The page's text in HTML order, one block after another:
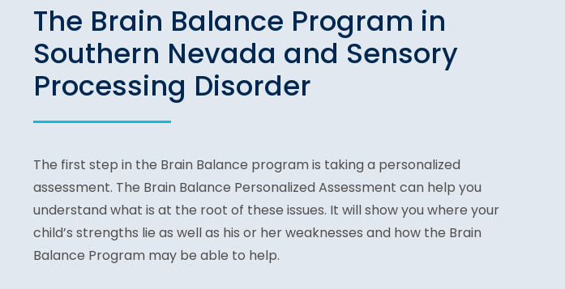
The Brain Balance Program in
Southern Nevada and Sensory
Processing Disorder
The first step in the Brain Balance program is taking a personalized
assessment. The Brain Balance Personalized Assessment can help you
understand what is at the root of these issues. It will show you where your
child’s strengths lie as well as his or her weaknesses and how the Brain
Balance Program may be able to help.